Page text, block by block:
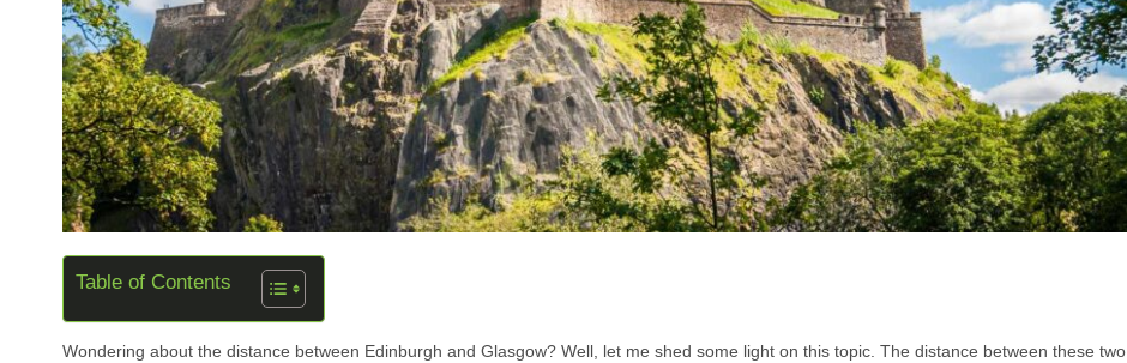
Table of Contents
Wondering about the distance between Edinburgh and Glasgow? Well, let me shed some light on this topic. The distance between these two